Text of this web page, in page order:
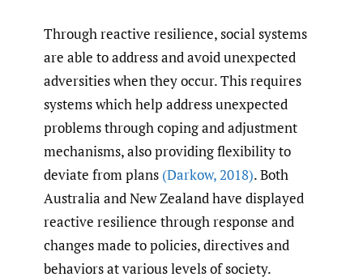
Through reactive resilience, social systems
are able to address and avoid unexpected
adversities when they occur. This requires
systems which help address unexpected
problems through coping and adjustment
mechanisms, also providing flexibility to
deviate from plans (Darkow,2018). Both
Australia and New Zealand have displayed
reactive resilience through response and
changes made to policies, directives and
behaviors at various levels of society.